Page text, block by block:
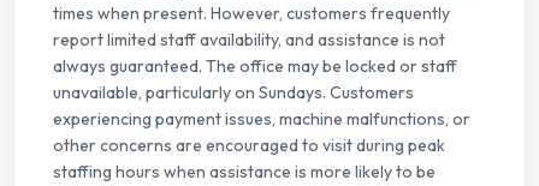
times when present. However, customers frequently
report limited staff availability, and assistance is not
always guaranteed. The office may be locked or staff
unavailable, particularly on Sundays. Customers
experiencing payment issues, machine malfunctions, or
other concerns are encouraged to visit during peak
staffing hours when assistance is more likely to be